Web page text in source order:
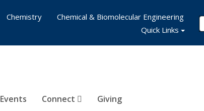
Events Connect Giving
Chemistry
Chemical & Biomolecular Engineering
Quick Links